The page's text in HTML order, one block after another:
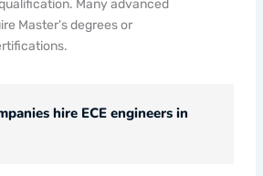
Many advanced
Master's degrees or
hire ECE engineers in